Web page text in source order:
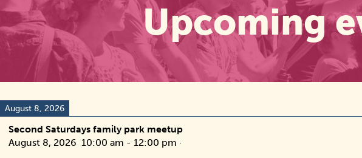
Upcoming
August 8, 2026
Second Saturdays family park meetup
August 8, 2026 10:00 am - 12:00 pm ·